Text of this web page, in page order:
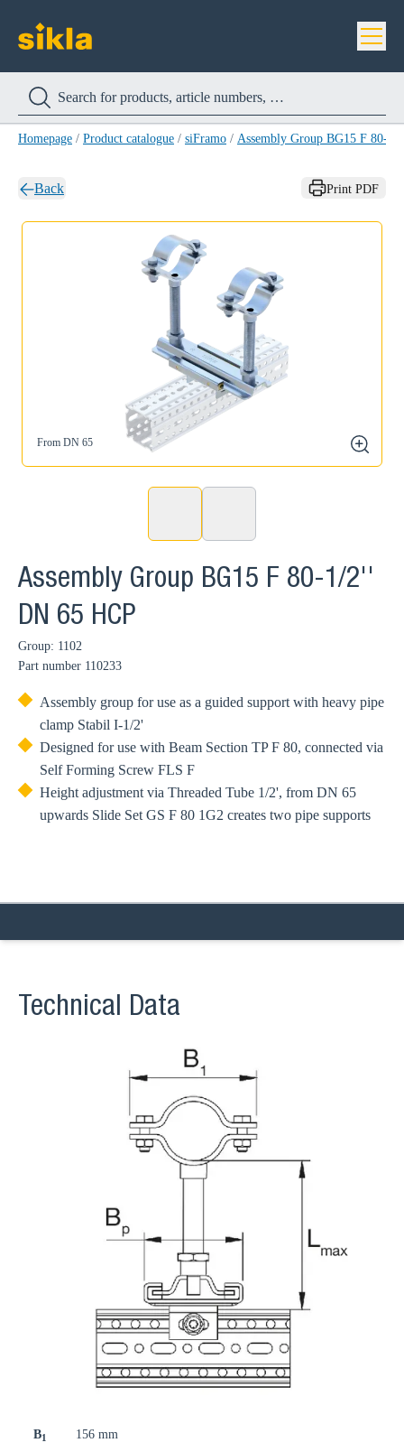
Homepage / Product catalogue / siFramo / Assembly Group BG15 F 80-1/
Back Print PDF
From DN 65
zoom
Assembly Group BG15 F 80-1/2''
DN 65 HCP
Group: 1102
Part number 110233
Assembly group for use as a guided support with heavy pipe
clamp Stabil I-1/2'
Designed for use with Beam Section TP F 80, connected via
Self Forming Screw FLS F
Height adjustment via Threaded Tube 1/2', from DN 65
upwards Slide Set GS F 80 1G2 creates two pipe supports
Technical Data
B1
156 mm